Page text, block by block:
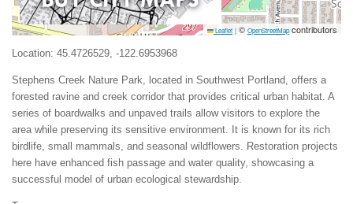
Leaflet | © OpenStreetMapcontributors
Location: 45.4726529, -122.6953968
Stephens Creek Nature Park, located in Southwest Portland, offers a
forested ravine and creek corridor that provides critical urban habitat. A
series of boardwalks and unpaved trails allow visitors to explore the
area while preserving its sensitive environment. It is known for its rich
birdlife, small mammals, and seasonal wildflowers. Restoration projects
here have enhanced fish passage and water quality, showcasing a
successful model of urban ecological stewardship.